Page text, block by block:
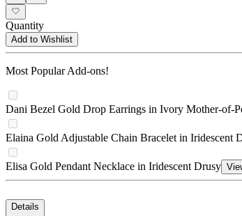
Quantity
Add to Wishlist
Most Popular Add-ons!
Dani Bezel Gold Drop Earrings in Ivory Mother-of-
Elaina Gold Adjustable Chain Bracelet in Iridescent
Elisa Gold Pendant Necklace in Iridescent Drusy
Details